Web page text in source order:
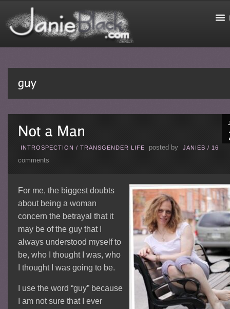
INTROSPECTION / TRANSGENDER LIFE posted by JANIEB / 16
comments
For me, the biggest doubts
about being a woman
concern the betrayal that it
may be of the guy that I
always understood myself to
be, who I thought I was, who
I thought I was going to be.
I use the word “guy” because
I am not sure that I ever